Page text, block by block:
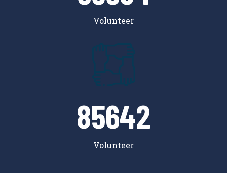
Volunteer
85642
Volunteer